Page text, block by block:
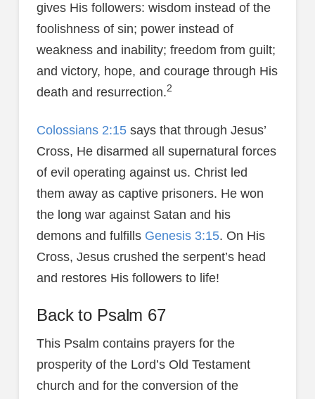
gives His followers: wisdom instead of the
foolishness of sin; power instead of
weakness and inability; freedom from guilt;
and victory, hope, and courage through His
death and resurrection.2
Colossians 2:15says that through Jesus’
Cross, He disarmed all supernatural forces
of evil operating against us. Christ led
them away as captive prisoners. He won
the long war against Satan and his
demons and fulfills Genesis 3:15. On His
Cross, Jesus crushed the serpent’s head
and restores His followers to life!
Back to Psalm 67
This Psalm contains prayers for the
prosperity of the Lord’s Old Testament
church and for the conversion of the